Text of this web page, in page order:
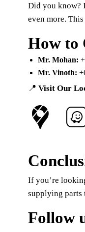
Did you know?
even more.
How to
Mr. Mohan:
Mr. Vinoth:
📍 Visit Our
If you’re
supplying parts
Follow